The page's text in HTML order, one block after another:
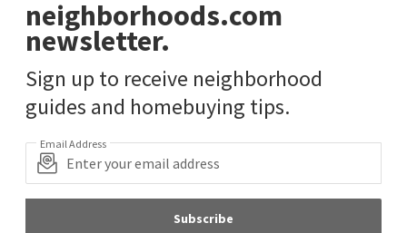
neighborhoods.com
newsletter.
Sign up to receive neighborhood
guides and homebuying tips.
Email Address
Subscribe